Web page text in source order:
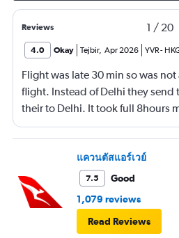
Reviews 1 / 20
4.0 Okay Tejbir, Apr 2026 YVR-
Flight was late 30 min so was
flight. Instead of Delhi they send
their to Delhi. It took full 8hours
confusion 😕
แควนตัสแอร์เวย์
7.5
Good
1,079 reviews
Read Reviews